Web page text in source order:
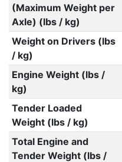
(Maximum Weight per
Axle) (lbs / kg)
Weight on Drivers (lbs
/ kg)
Engine Weight (lbs /
kg)
Tender Loaded
Weight (lbs / kg)
Total Engine and
Tender Weight (lbs /